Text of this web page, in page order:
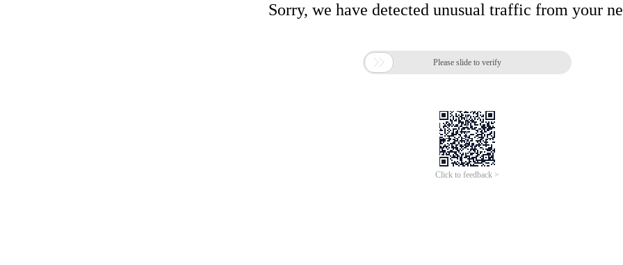
Sorry, we have detected unusual traffic from your
 Please slide to verify
Click to feedback >